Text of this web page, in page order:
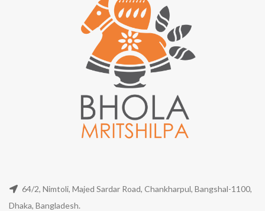
64/2, Nimtoli, Majed Sardar Road, Chankharpul, Bangshal-1100,
Dhaka, Bangladesh.